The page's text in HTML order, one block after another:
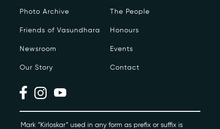
Documentaries
Photo Archive
Events
Contact
Photo Archive
Friends of Vasundhara
Newsroom
Our Story
The People
Honours
Events
Contact
Mark “Kirloskar” used in any form as prefix or suffix is